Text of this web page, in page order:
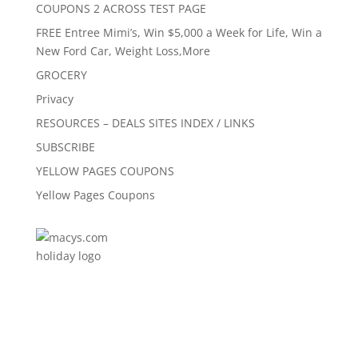
COUPONS 2 ACROSS TEST PAGE
FREE Entree Mimi’s, Win $5,000 a Week for Life, Win a
New Ford Car, Weight Loss,More
GROCERY
Privacy
RESOURCES – DEALS SITES INDEX / LINKS
SUBSCRIBE
YELLOW PAGES COUPONS
Yellow Pages Coupons